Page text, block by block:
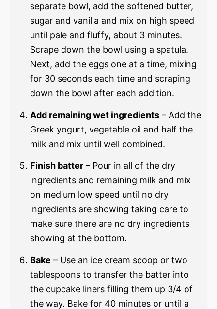
separate bowl, add the softened butter,
sugar and vanilla and mix on high speed
until pale and fluffy, about 3 minutes.
Scrape down the bowl using a spatula.
Next, add the eggs one at a time, mixing
for 30 seconds each time and scraping
down the bowl after each addition.
Add remaining wet ingredients – Add the
Greek yogurt, vegetable oil and half the
milk and mix until well combined.
Finish batter – Pour in all of the dry
ingredients and remaining milk and mix
on medium low speed until no dry
ingredients are showing taking care to
make sure there are no dry ingredients
showing at the bottom.
Bake – Use an ice cream scoop or two
tablespoons to transfer the batter into
the cupcake liners filling them up 3/4 of
the way. Bake for 40 minutes or until a